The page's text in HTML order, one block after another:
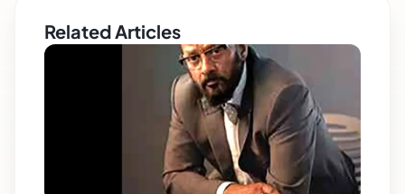
Related Articles